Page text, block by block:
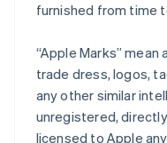
furnished from time
“Apple Marks”
trade dress, logos,
any other similar
unregistered,
licensed to Apple